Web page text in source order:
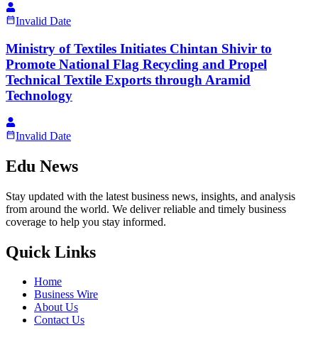
Invalid Date
Ministry of Textiles Initiates Chintan Shivir to
Promote National Flag Recycling and Propel
Technical Textile Exports through Aramid
Technology
Invalid Date
Edu News
Stay updated with the latest business news, insights, and analysis
from around the world. We deliver reliable and timely business
coverage to help you stay informed.
Quick Links
Home
Business Wire
About Us
Contact Us